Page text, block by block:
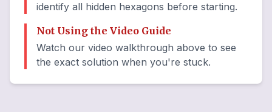
identify all hidden hexagons before starting.
Not Using the Video Guide
Watch our video walkthrough above to see
the exact solution when you're stuck.